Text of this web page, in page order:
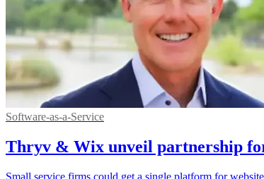
Software-as-a-Service
Thryv & Wix unveil partnership for
Small service firms could get a single platform for